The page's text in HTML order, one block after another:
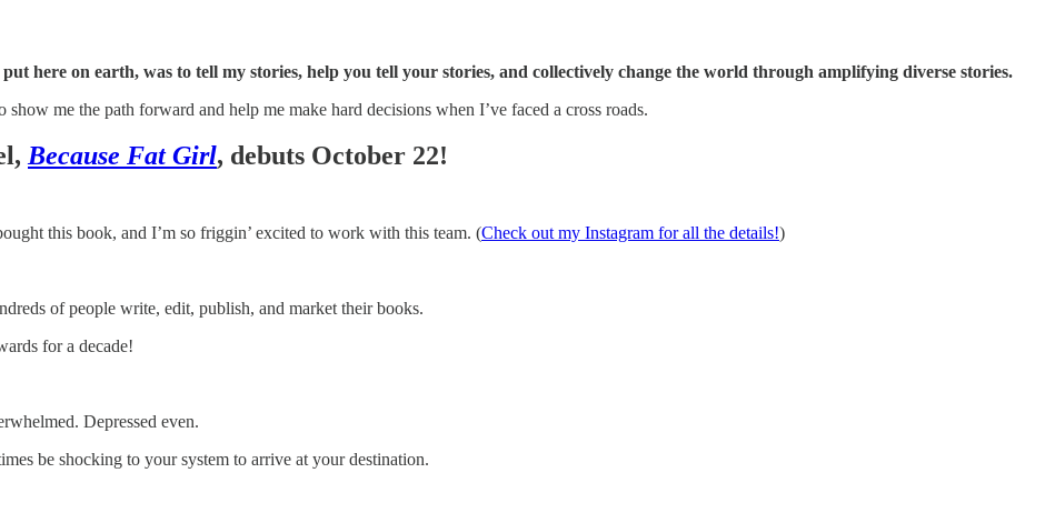
here on earth, was to tell my stories, help you tell your stories, and collectively change the world through amplifying diverse stories.
me the path forward and help me make hard decisions when I’ve faced a cross roads.
Because Fat Girl, debuts October 22!
this book, and I’m so friggin’ excited to work with this team. (Check out my Instagram for all the details!)
of people write, edit, publish, and market their books.
for a decade!
Depressed even.
be shocking to your system to arrive at your destination.